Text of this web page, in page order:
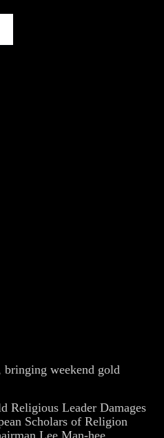
weekend gold
Religious Leader Damages
Scholars of Religion
Lee Man-hee